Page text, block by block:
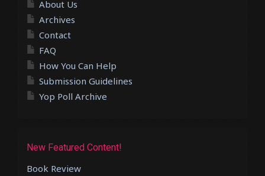
About Us
Archives
Contact
FAQ
How You Can Help
Submission Guidelines
Yop Poll Archive
New Featured Content!
Book Review